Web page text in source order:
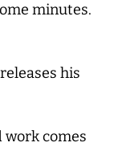
minutes.
his
work comes